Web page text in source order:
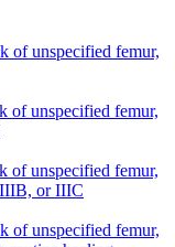
of unspecified femur,
of unspecified femur,
of unspecified femur,
or IIIC
of unspecified femur,